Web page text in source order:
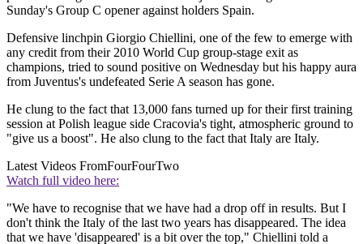
Sunday's Group C opener against holders Spain.
Defensive linchpin Giorgio Chiellini, one of the few to emerge with
any credit from their 2010 World Cup group-stage exit as
champions, tried to sound positive on Wednesday but his happy aura
from Juventus's undefeated Serie A season has gone.
He clung to the fact that 13,000 fans turned up for their first training
session at Polish league side Cracovia's tight, atmospheric ground to
"give us a boost". He also clung to the fact that Italy are Italy.
Latest Videos FromFourFourTwo
Watch full video here:
"We have to recognise that we have had a drop off in results. But I
don't think the Italy of the last two years has disappeared. The idea
that we have 'disappeared' is a bit over the top," Chiellini told a